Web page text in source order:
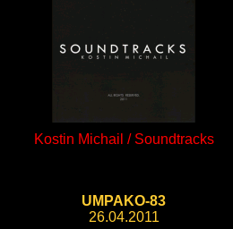
Kostin Michail / Soundtracks
UMPAKO-83
26.04.2011